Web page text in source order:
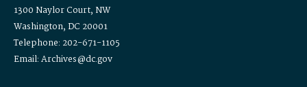
1300 Naylor Court, NW
Washington, DC 20001
Telephone: 202-671-1105
Email: Archives@dc.gov